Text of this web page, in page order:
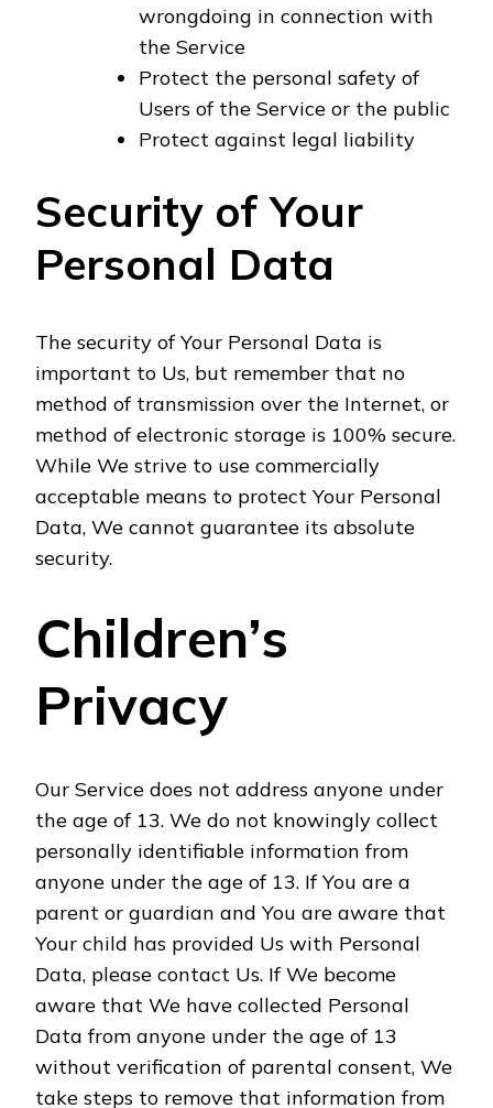
wrongdoing in connection with
the Service
Protect the personal safety of
Users of the Service or the public
Protect against legal liability
Security of Your
Personal Data
The security of Your Personal Data is
important to Us, but remember that no
method of transmission over the Internet, or
method of electronic storage is 100% secure.
While We strive to use commercially
acceptable means to protect Your Personal
Data, We cannot guarantee its absolute
security.
Children’s
Privacy
Our Service does not address anyone under
the age of 13. We do not knowingly collect
personally identifiable information from
anyone under the age of 13. If You are a
parent or guardian and You are aware that
Your child has provided Us with Personal
Data, please contact Us. If We become
aware that We have collected Personal
Data from anyone under the age of 13
without verification of parental consent, We
take steps to remove that information from